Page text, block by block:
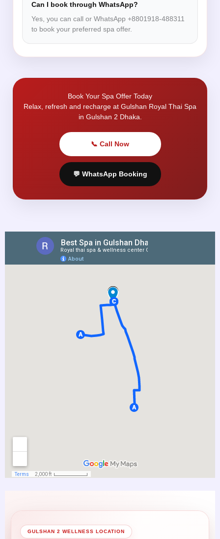
Can I book through WhatsApp?
Yes, you can call or WhatsApp +8801918-488311
to book your preferred spa offer.
Book Your Spa Offer Today
Relax, refresh and recharge at Gulshan Royal Thai Spa
in Gulshan 2 Dhaka.
📞 Call Now
💬 WhatsApp Booking
GULSHAN 2 WELLNESS LOCATION